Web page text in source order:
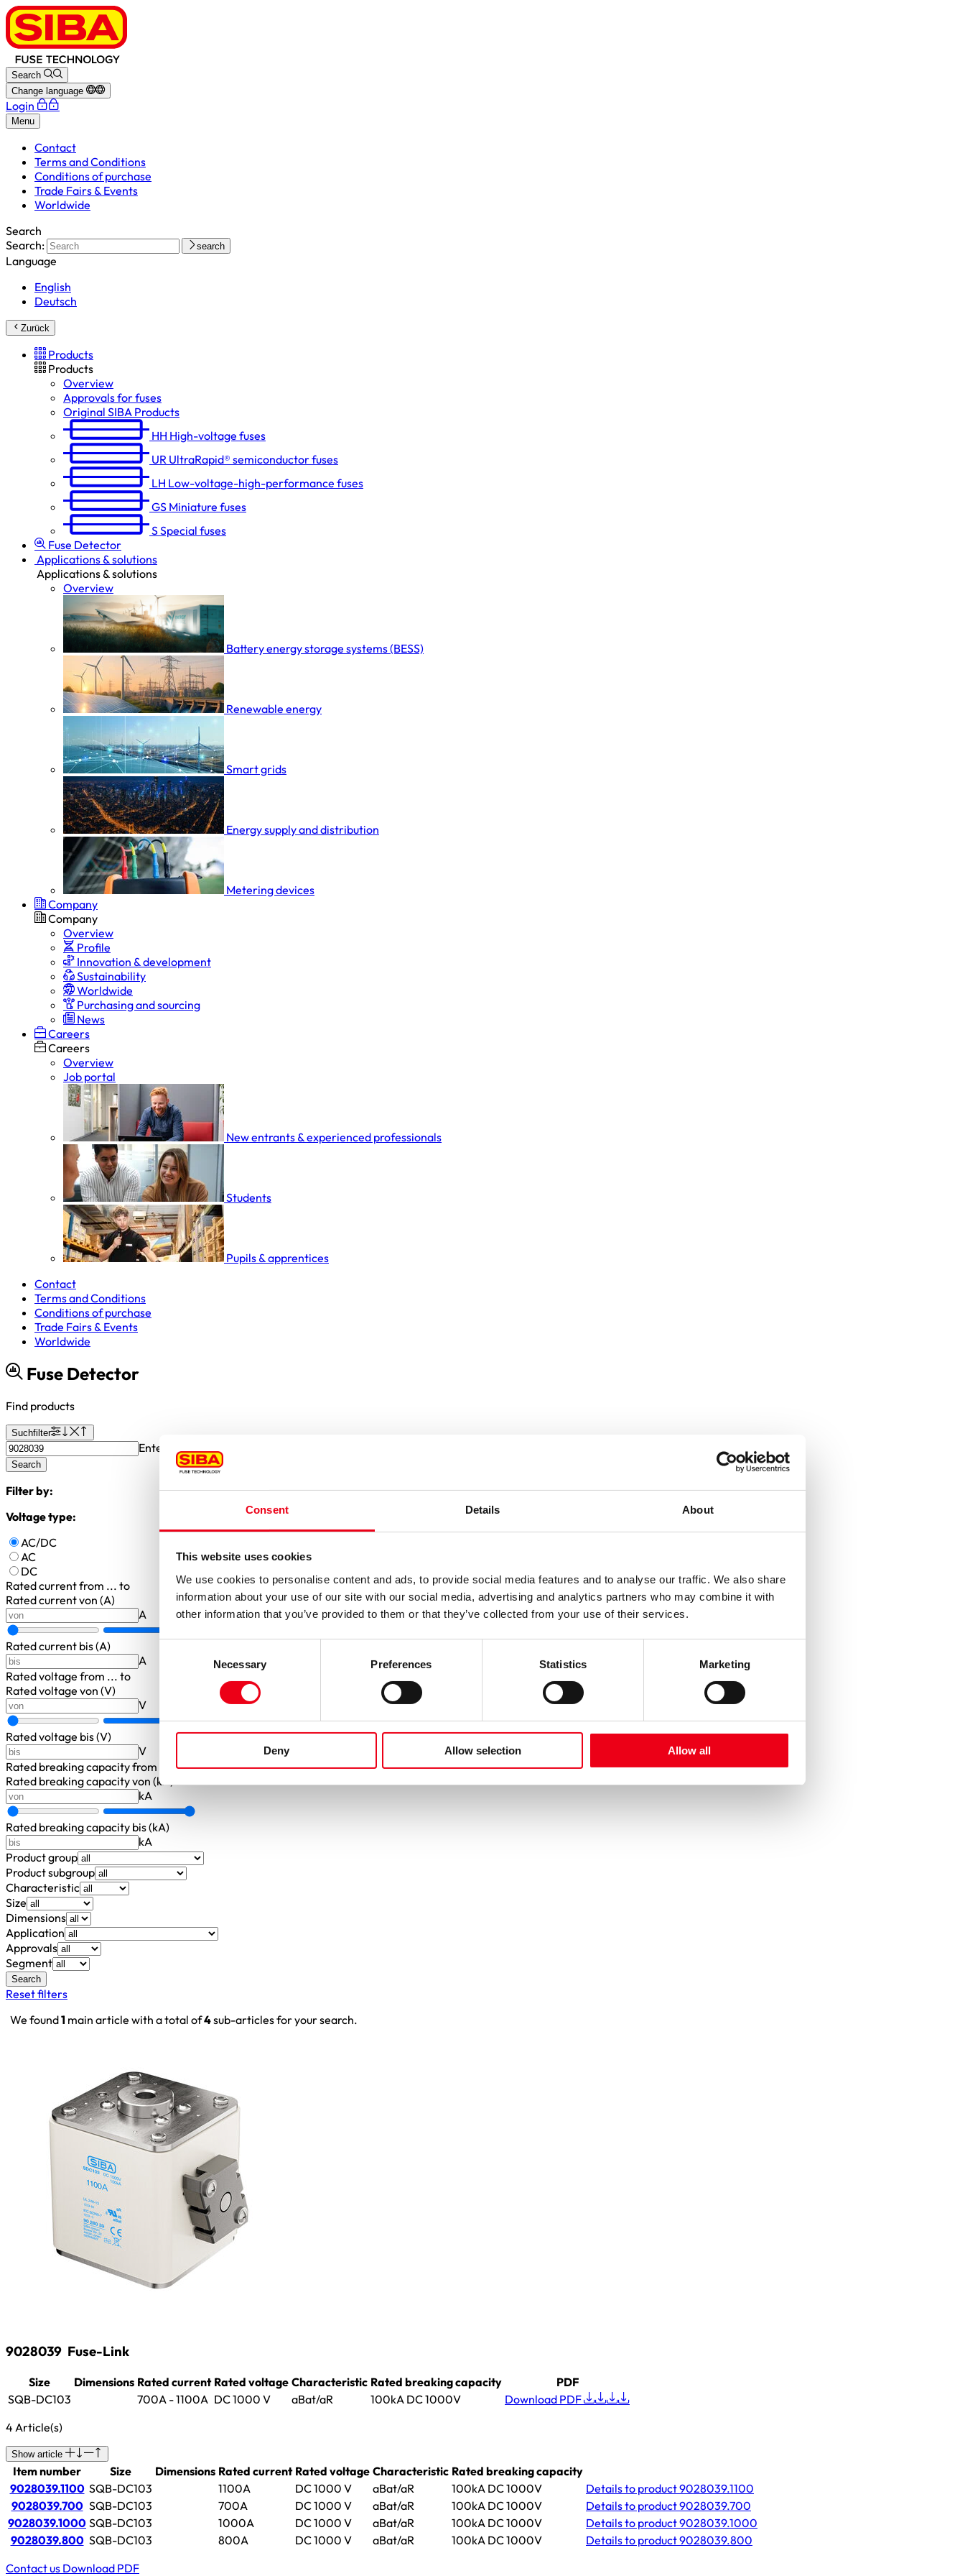
Consent Details About
This website uses cookies
We use cookies to personalise content and ads, to provide social media features and to analyse our traffic. We also share
information about your use of our site with our social media, advertising and analytics partners who may combine it with
other information that you’ve provided to them or that they’ve collected from your use of their services.
Necessary Preferences Statistics Marketing
Deny Allow selection Allow all
Search
Change language
Login
Menu
Contact
Terms and Conditions
Conditions of purchase
Trade Fairs & Events
Worldwide
Search
Search:
search
Language
English
Deutsch
Zurück
Products
Products
Overview
Approvals for fuses
Original SIBA Products
HH High-voltage fuses
UR UltraRapid® semiconductor fuses
LH Low-voltage-high-performance fuses
GS Miniature fuses
SSpecial fuses
Fuse Detector
Applications & solutions
Applications & solutions
Overview
Battery energy storage systems (BESS)
Renewable energy
Smart grids
Energy supply and distribution
Metering devices
Company
Company
Overview
Profile
Innovation & development
Sustainability
Worldwide
Purchasing and sourcing
News
Careers
Careers
Overview
Job portal
New entrants & experienced professionals
Students
Pupils & apprentices
Contact
Terms and Conditions
Conditions of purchase
Trade Fairs & Events
Worldwide
Fuse Detector
Find products
Suchfilter
Enter article number or search values or keywords
Search
Filter by:
Voltage type:
AC/DC
AC
DC
Rated currentfrom ... to
Rated current von (A)
A
Rated current bis (A)
A
Rated voltage from ... to
Rated voltage von (V)
V
Rated voltage bis (V)
V
Rated breaking capacityfrom ... to
Rated breaking capacity von (kA)
kA
Rated breaking capacity bis (kA)
kA
Product group
Product subgroup
Characteristic
Size
Dimensions
Application
Approvals
Segment
Search
Reset filters
We found1 main article with a total of4sub-articles for your search.
9028039 Fuse-Link
Size Dimensions Rated current Rated voltage Characteristic Rated breaking capacity
PDF
SQB-DC103
700A - 1100A DC 1000 V aBat/aR 100kA DC 1000V
Download PDF
4 Article(s)
Show article
Item number Size Dimensions Rated current Rated voltage Characteristic Rated breaking capacity
9028039.1100 SQB-DC103 1100A DC 1000 V aBat/aR 100kA DC 1000V Detailsto product 9028039.1100
9028039.700 SQB-DC103 700A DC 1000 V aBat/aR 100kA DC 1000V Detailsto product 9028039.700
9028039.1000 SQB-DC103 1000A DC 1000 V aBat/aR 100kA DC 1000V Detailsto product 9028039.1000
9028039.800 SQB-DC103 800A DC 1000 V aBat/aR 100kA DC 1000V Detailsto product 9028039.800
Contact us Download PDF